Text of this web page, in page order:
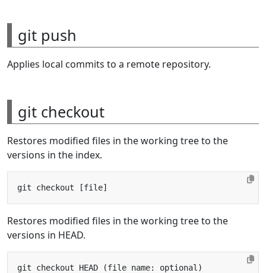
git push
Applies local commits to a remote repository.
git checkout
Restores modified files in the working tree to the
versions in the index.
Restores modified files in the working tree to the
versions in HEAD.